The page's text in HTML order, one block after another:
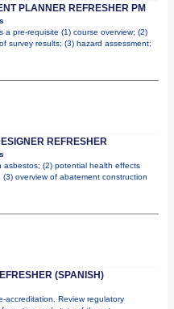
PLANNER REFRESHER PM
a pre-requisite (1) course overview; (2)
survey results; (3) hazard assessment;
REFRESHER
asbestos; (2) potential health effects
overview of abatement construction
(SPANISH)
accreditation. Review regulatory